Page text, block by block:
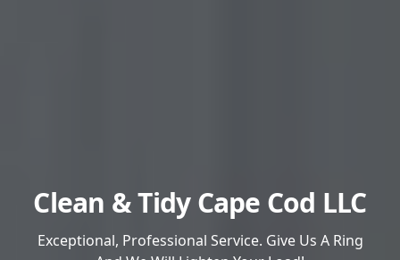
Clean & Tidy Cape Cod LLC
Exceptional, Professional Service. Give Us A Ring